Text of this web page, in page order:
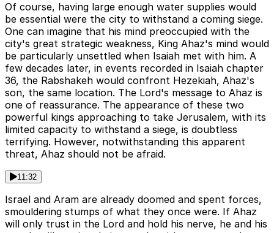
Of course, having large enough water supplies would
be essential were the city to withstand a coming siege.
One can imagine that his mind preoccupied with the
city's great strategic weakness, King Ahaz's mind would
be particularly unsettled when Isaiah met with him. A
few decades later, in events recorded in Isaiah chapter
36, the Rabshakeh would confront Hezekiah, Ahaz's
son, the same location. The Lord's message to Ahaz is
one of reassurance. The appearance of these two
powerful kings approaching to take Jerusalem, with its
limited capacity to withstand a siege, is doubtless
terrifying. However, notwithstanding this apparent
threat, Ahaz should not be afraid.
11:32
Israel and Aram are already doomed and spent forces,
smouldering stumps of what they once were. If Ahaz
will only trust in the Lord and hold his nerve, he and his